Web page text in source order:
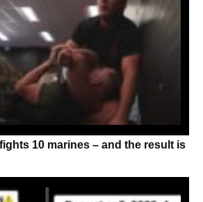
10 marines – and the result is